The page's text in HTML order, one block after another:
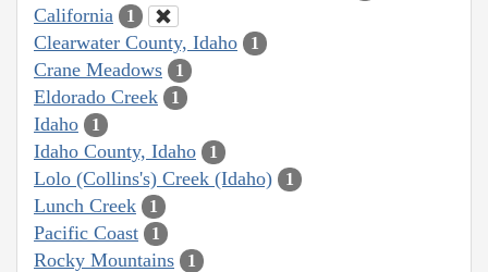
California 1
Clearwater County, Idaho 1
Crane Meadows 1
Eldorado Creek 1
Idaho 1
Idaho County, Idaho 1
Lolo (Collins's) Creek (Idaho) 1
Lunch Creek 1
Pacific Coast 1
Rocky Mountains 1